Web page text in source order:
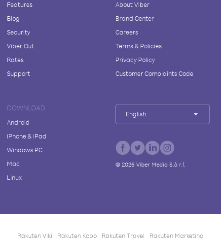
Features
Blog
Security
Viber Out
Rates
Support
About Viber
Brand Center
Careers
Terms & Policies
Privacy Policy
Customer Complaints Code
DOWNLOAD
Android
iPhone & iPad
Windows PC
Mac
Linux
English
© 2026Viber Media S.à r.l.
Rakuten Viki Rakuten Kobo Rakuten Travel Rakuten Marketing